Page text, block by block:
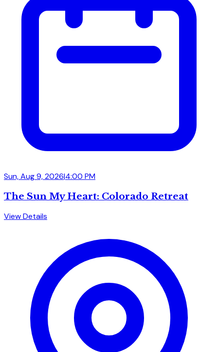
Sun, Aug 9, 2026|4:00 PM
The Sun My Heart: Colorado Retreat
View Details